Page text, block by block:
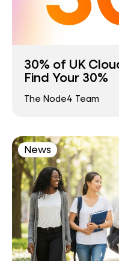
30% of UK
Find Your 30%
The Node4 Team
News